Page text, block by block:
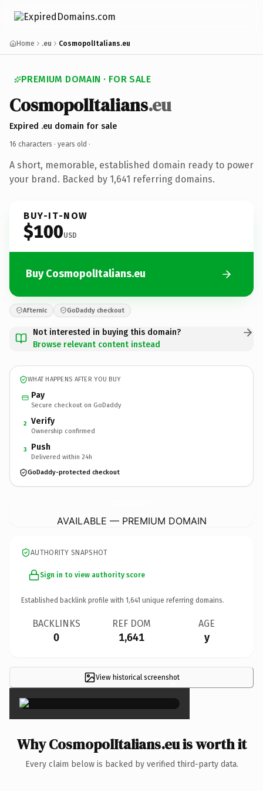
Home .eu CosmopolItalians.eu
PREMIUM DOMAIN · FOR SALE
CosmopolItalians.eu
Expired .eu domain for sale
16 characters · years old ·
A short, memorable, established domain ready to power
your brand. Backed by 1,641 referring domains.
BUY-IT-NOW
$100USD
Buy CosmopolItalians.eu
Afternic GoDaddy checkout
Not interested in buying this domain?
Browse relevant content instead
WHAT HAPPENS AFTER YOU BUY
Pay
Secure checkout on GoDaddy
2 Verify
Ownership confirmed
3 Push
Delivered within 24h
GoDaddy-protected checkout
AVAILABLE — PREMIUM DOMAIN
AUTHORITY SNAPSHOT
Sign in to view authority score
Established backlink profile with 1,641 unique referring domains.
BACKLINKS
0
REF DOM
1,641
AGE
y
View historical screenshot
×
Why CosmopolItalians.eu is worth it
Every claim below is backed by verified third-party data.